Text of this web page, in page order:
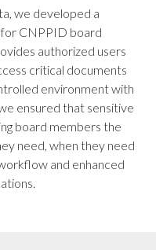
we developed a
CNPPID board
authorized users
critical documents
environment with
ensured that sensitive
board members the
need, when they need
and enhanced